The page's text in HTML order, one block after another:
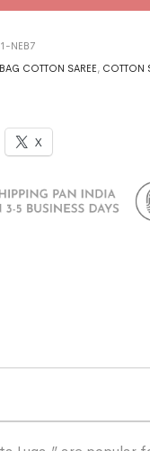
NEB7
COTTON SAREE , COTTON
X